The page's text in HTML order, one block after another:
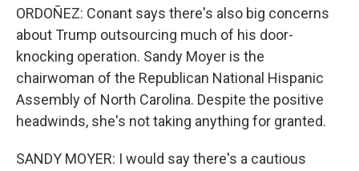
ORDOÑEZ: Conant says there's also big concerns
about Trump outsourcing much of his door-
knocking operation. Sandy Moyer is the
chairwoman of the Republican National Hispanic
Assembly of North Carolina. Despite the positive
headwinds, she's not taking anything for granted.
SANDY MOYER: I would say there's a cautious